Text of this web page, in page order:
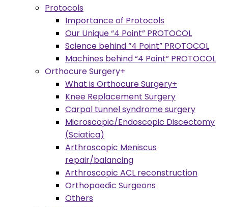
Protocols
Importance of Protocols
Our Unique “4 Point” PROTOCOL
Science behind “4 Point” PROTOCOL
Machines behind “4 Point” PROTOCOL
Orthocure Surgery+
What is Orthocure Surgery+
Knee Replacement Surgery
Carpal tunnel syndrome surgery
Microscopic/Endoscopic Discectomy
(Sciatica)
Arthroscopic Meniscus
repair/balancing
Arthroscopic ACL reconstruction
Orthopaedic Surgeons
Others